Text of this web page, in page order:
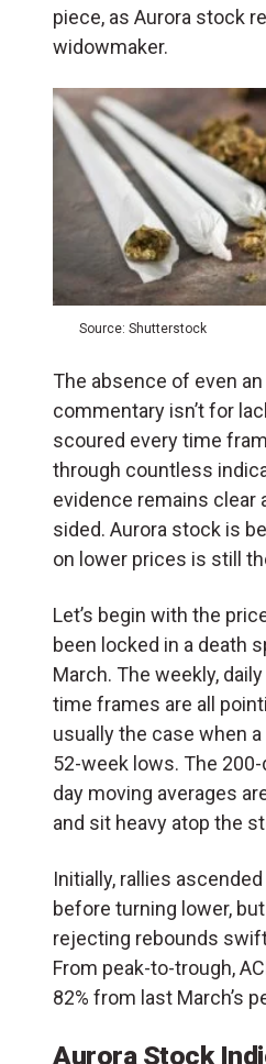
piece, as Aurora stock
widowmaker.
Source: Shutterstock
The absence of even
commentary isn’t for
scoured every time
through countless
evidence remains clear
sided. Aurora stock is
on lower prices is still
Let’s begin with the
been locked in a death
March. The weekly,
time frames are all
usually the case when
52-week lows. The 200-
day moving averages
and sit heavy atop the
Initially, rallies
before turning lower,
rejecting rebounds
From peak-to-trough,
82% from last March’s
Aurora Stock